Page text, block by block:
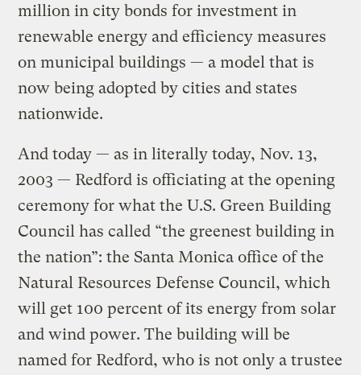
million in city bonds for investment in
renewable energy and efficiency measures
on municipal buildings — a model that is
now being adopted by cities and states
nationwide.
And today — as in literally today, Nov. 13,
2003 — Redford is officiating at the opening
ceremony for what the U.S. Green Building
Council has called “the greenest building in
the nation”: the Santa Monica office of the
Natural Resources Defense Council, which
will get 100 percent of its energy from solar
and wind power. The building will be
named for Redford, who is not only a trustee